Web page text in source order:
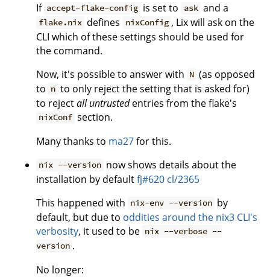
If accept-flake-config is set to ask and a
flake.nix defines nixConfig , Lix will ask on the
CLI which of these settings should be used for
the command.
Now, it's possible to answer with N (as opposed
to n to only reject the setting that is asked for)
to rejectall untrustedentries from the flake's
nixConf section.
Many thanks to ma27for this.
nix --version now shows details about the
installation by defaultfj#620 cl/2365
This happened with nix-env --version by
default, but due to oddities around the nix3 CLI's
verbosity, it used to be nix --verbose --
version .
No longer: